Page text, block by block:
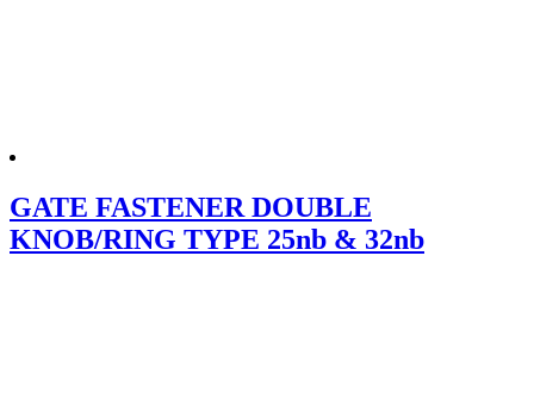
GATE FASTENER DOUBLE
KNOB/RING TYPE 25nb & 32nb